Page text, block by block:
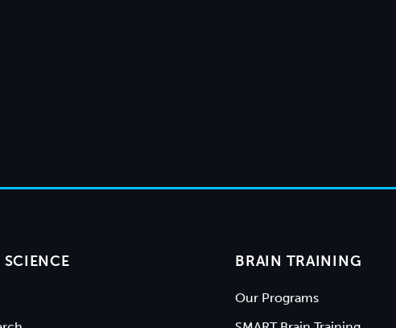
BRAIN TRAINING
Our Programs